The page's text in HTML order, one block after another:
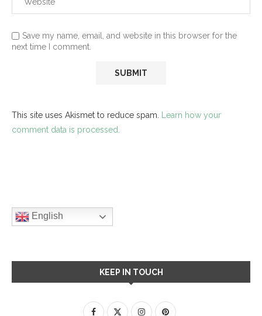
Save my name, email, and website in this browser for the
next time I comment.
This site uses Akismet to reduce spam. Learn how your
comment data is processed.
English
KEEP IN TOUCH